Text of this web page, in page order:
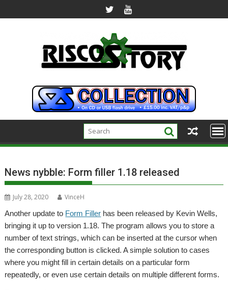
to
News nybble: Form filler 1.18 released
July 28, 2020
VinceH
Another update to Form Filler has been released by Kevin Wells,
bringing it up to version 1.18. The program allows you to store a
number of text strings, which can be inserted at the cursor when
the corresponding button is clicked. A simple solution to cases
where you might fill in certain details on a particular form
repeatedly, or even use certain details on multiple different forms.